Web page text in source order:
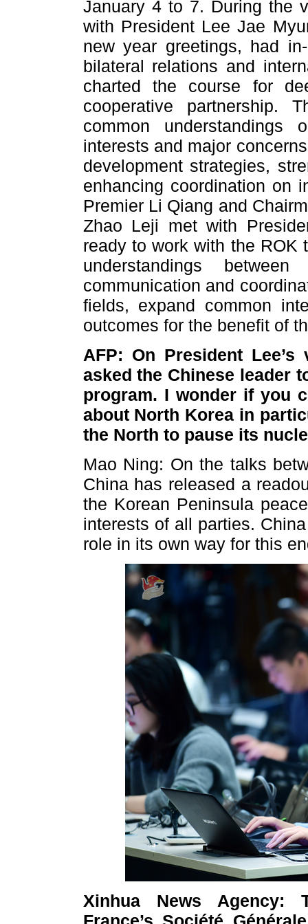
January 4 to 7. During the
with President Lee Jae
new year greetings, had
bilateral relations and
charted the course for
cooperative partnership.
common understandings
interests and major
development strategies,
enhancing coordination on
Premier Li Qiang and
Zhao Leji met with
ready to work with the ROK
understandings
communication and
fields, expand common
outcomes for the benefit of
AFP: On President
asked the Chinese leader
program. I wonder if you
about North Korea in
the North to pause its
Mao Ning: On the talks
China has released a
the Korean Peninsula
interests of all parties.
role in its own way for this
Xinhua News Agency: